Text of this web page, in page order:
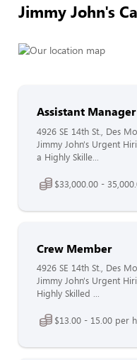
Jimmy John's
Assistant Manager
4926 SE 14th St., Des
Jimmy John's Urgent
a Highly Skille...
$33,000.00 -
Crew Member
4926 SE 14th St., Des
Jimmy John's Urgent
Highly Skilled ...
$13.00 - 15.00 per